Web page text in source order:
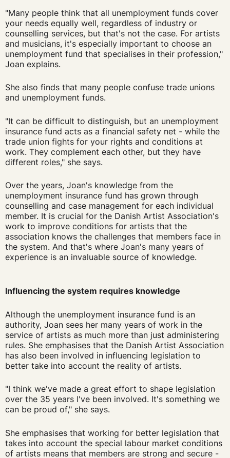
"Many people think that all unemployment funds cover
your needs equally well, regardless of industry or
counselling services, but that's not the case. For artists
and musicians, it's especially important to choose an
unemployment fund that specialises in their profession,"
Joan explains.
She also finds that many people confuse trade unions
and unemployment funds.
"It can be difficult to distinguish, but an unemployment
insurance fund acts as a financial safety net - while the
trade union fights for your rights and conditions at
work. They complement each other, but they have
different roles," she says.
Over the years, Joan's knowledge from the
unemployment insurance fund has grown through
counselling and case management for each individual
member. It is crucial for the Danish Artist Association's
work to improve conditions for artists that the
association knows the challenges that members face in
the system. And that's where Joan's many years of
experience is an invaluable source of knowledge.
Influencing the system requires knowledge
Although the unemployment insurance fund is an
authority, Joan sees her many years of work in the
service of artists as much more than just administering
rules. She emphasises that the Danish Artist Association
has also been involved in influencing legislation to
better take into account the reality of artists.
"I think we've made a great effort to shape legislation
over the 35 years I've been involved. It's something we
can be proud of," she says.
She emphasises that working for better legislation that
takes into account the special labour market conditions
of artists means that members are strong and secure -